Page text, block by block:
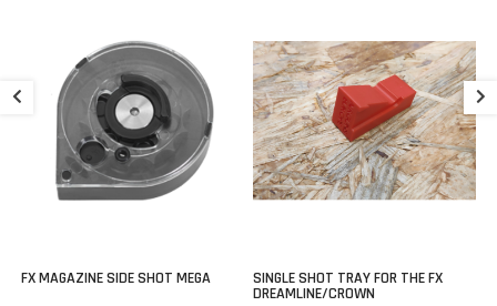
the air flows out of the plenum for longer.
Perfect for use with heavier slugs that require more power.
Suited for:
FX Maverick
FX Dreamline
FX MAGAZINE SIDE SHOT MEGA SINGLE SHOT TRAY FOR THE FX
DREAMLINE/CROWN